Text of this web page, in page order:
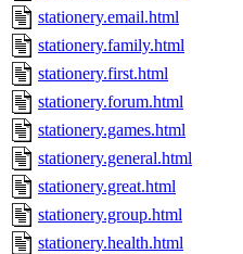
stationery.email.html
stationery.family.html
stationery.first.html
stationery.forum.html
stationery.games.html
stationery.general.html
stationery.great.html
stationery.group.html
stationery.health.html